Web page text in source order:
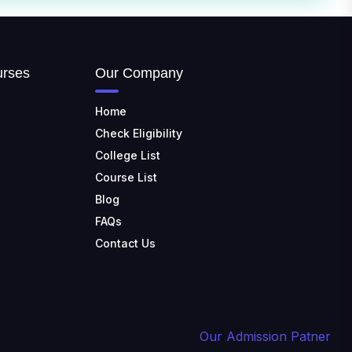
📍 Tulas Institute Dhoolkot,
Chakrata Rd, PO, Selakui,
JIS COLLEGE OF
ENGINEERING
📍 Sira Road, NH-4,
Our Company
Home
Check Eligibility
College List
Course List
Blog
FAQs
Contact Us
Our Admission Patner